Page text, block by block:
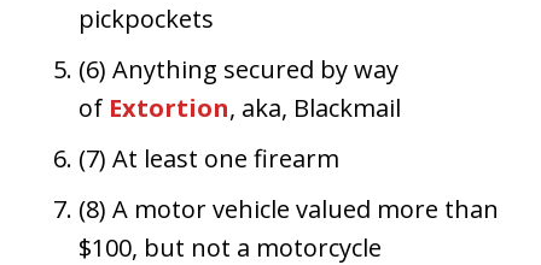
pickpockets
(6) Anything secured by way
of Extortion, aka, Blackmail
(7) At least one firearm
(8) A motor vehicle valued more than
$100, but not a motorcycle